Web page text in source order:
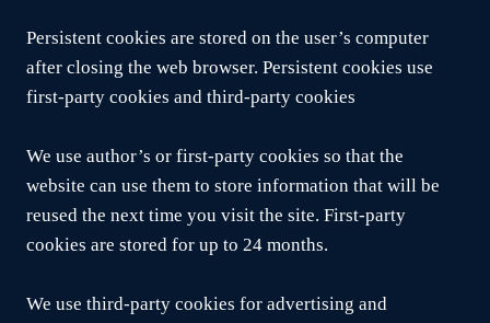
Persistent cookies are stored on the user’s computer
after closing the web browser. Persistent cookies use
first-party cookies and third-party cookies
We use author’s or first-party cookies so that the
website can use them to store information that will be
reused the next time you visit the site. First-party
cookies are stored for up to 24 months.
We use third-party cookies for advertising and